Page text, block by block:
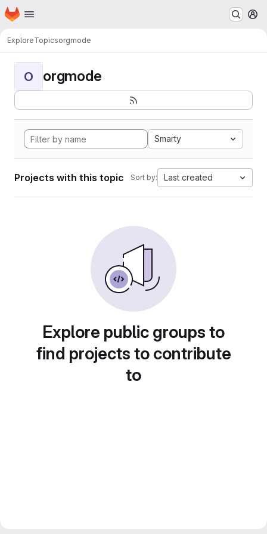
Skip to main content
Homepage
ExploreTopicsorgmode
O orgmode
Smarty
Projects with this topic Sort by: Last created
Explore public groups to
find projects to contribute
to